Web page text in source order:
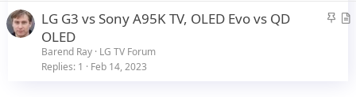
S
A
LG G3 vs Sony A95K TV, OLED Evo vs QD
OLED
Barend Ray LG TV Forum
Replies 1 Feb 14, 2023